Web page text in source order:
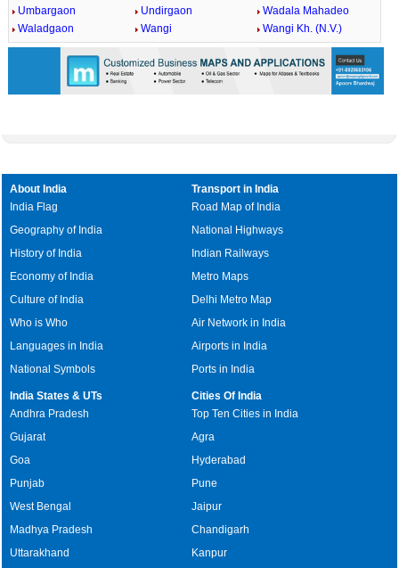
Umbargaon
Undirgaon
Wadala Mahadeo
Waladgaon
Wangi Wangi Kh. (N.V.)
About India
India Flag
Geography of India
History of India
Economy of India
Culture of India
Who is Who
Languages in India
National Symbols
Transport in India
Road Map of India
National Highways
Indian Railways
Metro Maps
Delhi Metro Map
Air Network in India
Airports in India
Ports in India
India States & UTs
Andhra Pradesh
Gujarat
Goa
Punjab
West Bengal
Madhya Pradesh
Uttarakhand
Cities Of India
Top Ten Cities in India
Agra
Hyderabad
Pune
Jaipur
Chandigarh
Kanpur